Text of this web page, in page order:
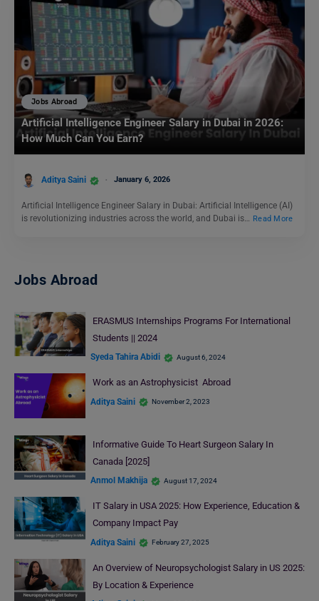
Jobs Abroad
Artificial Intelligence Engineer Salary in Dubai in 2026:
How Much Can You Earn?
Aditya Saini January 6, 2026
Artificial Intelligence Engineer Salary in Dubai: Artificial Intelligence (AI)
is revolutionizing industries across the world, and Dubai is… Read More
Jobs Abroad
ERASMUS Internships Programs For International
Students || 2024
Syeda Tahira Abidi August 6, 2024
Work as an Astrophysicist Abroad
Aditya Saini November 2, 2023
Informative Guide To Heart Surgeon Salary In
Canada [2025]
Anmol Makhija August 17, 2024
IT Salary in USA 2025: How Experience, Education &
Company Impact Pay
Aditya Saini February 27, 2025
An Overview of Neuropsychologist Salary in US 2025:
By Location & Experience